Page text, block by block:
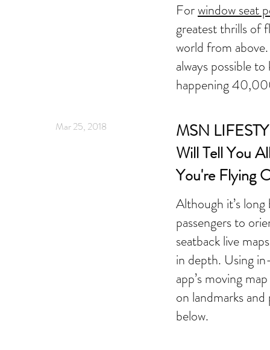
Forwindow seat
greatest thrills of
world from
always possible
happening
Mar 25, 2018
MSN
Will Tell You
You're Flying
Although it’s
passengers to
seatback live
in depth. Using
app’s moving
on landmarks
below.